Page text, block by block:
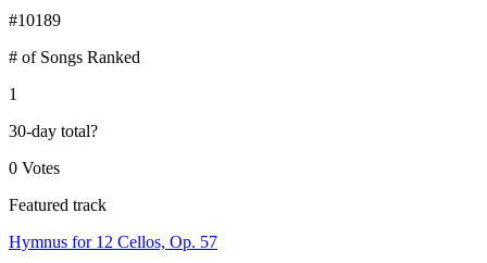
#10189
# of Songs Ranked
1
30-day total?
0 Votes
Featured track
Hymnus for 12 Cellos, Op. 57